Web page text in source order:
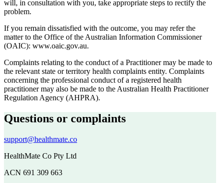
will, in consultation with you, take appropriate steps to rectify the
problem.
If you remain dissatisfied with the outcome, you may refer the
matter to the Office of the Australian Information Commissioner
(OAIC): www.oaic.gov.au.
Complaints relating to the conduct of a Practitioner may be made to
the relevant state or territory health complaints entity. Complaints
concerning the professional conduct of a registered health
practitioner may also be made to the Australian Health Practitioner
Regulation Agency (AHPRA).
Questions or complaints
support@healthmate.co
HealthMate Co Pty Ltd
ACN 691 309 663